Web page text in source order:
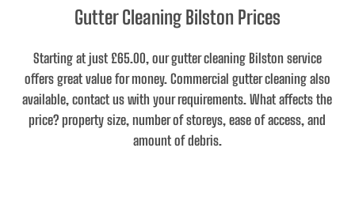
Gutter Cleaning Bilston Prices
Starting at just £65.00, our gutter cleaning Bilston service
offers great value for money. Commercial gutter cleaning also
available, contact us with your requirements.What affects the
price? property size, number of storeys, ease of access, and
amount of debris.